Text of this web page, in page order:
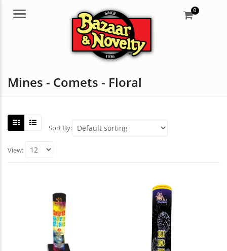
Menu 0
Mines - Comets - Floral
Sort By:
View: